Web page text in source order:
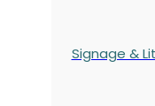
Signage &